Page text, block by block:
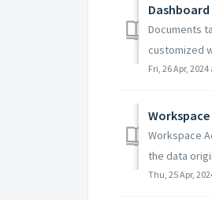
Dashboard
Documents
customized
Fri, 26 Apr, 2024
Workspace
the data
Thu, 25 Apr,